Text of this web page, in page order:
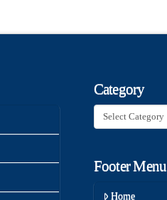
Category
Category
Footer Menu
Home